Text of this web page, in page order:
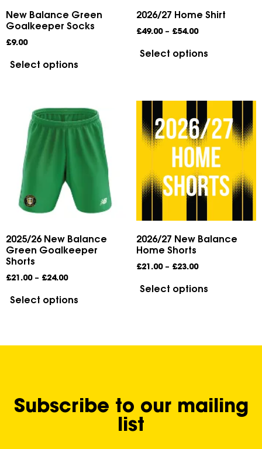
New Balance Green
Goalkeeper Socks
£9.00
Select options
2026/27 Home Shirt
£49.00 – £54.00
Select options
2025/26 New Balance
Green Goalkeeper
Shorts
£21.00 – £24.00
Select options
2026/27 New Balance
Home Shorts
£21.00 – £23.00
Select options
Subscribe to our mailing
list